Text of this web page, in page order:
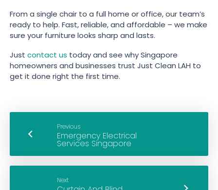
From a single chair to a full home or office, our team’s
ready to help. Fast, reliable, and affordable – we make
sure your furniture looks sharp and lasts.
Just contact us today and see why Singapore
homeowners and businesses trust Just Clean LAH to
get it done right the first time.
Previous
Next